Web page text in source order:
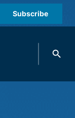
Subscribe
Search